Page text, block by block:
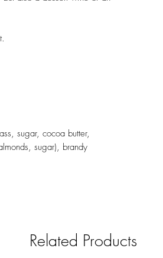
sugar, cocoa butter,
sugar), brandy
Related Products